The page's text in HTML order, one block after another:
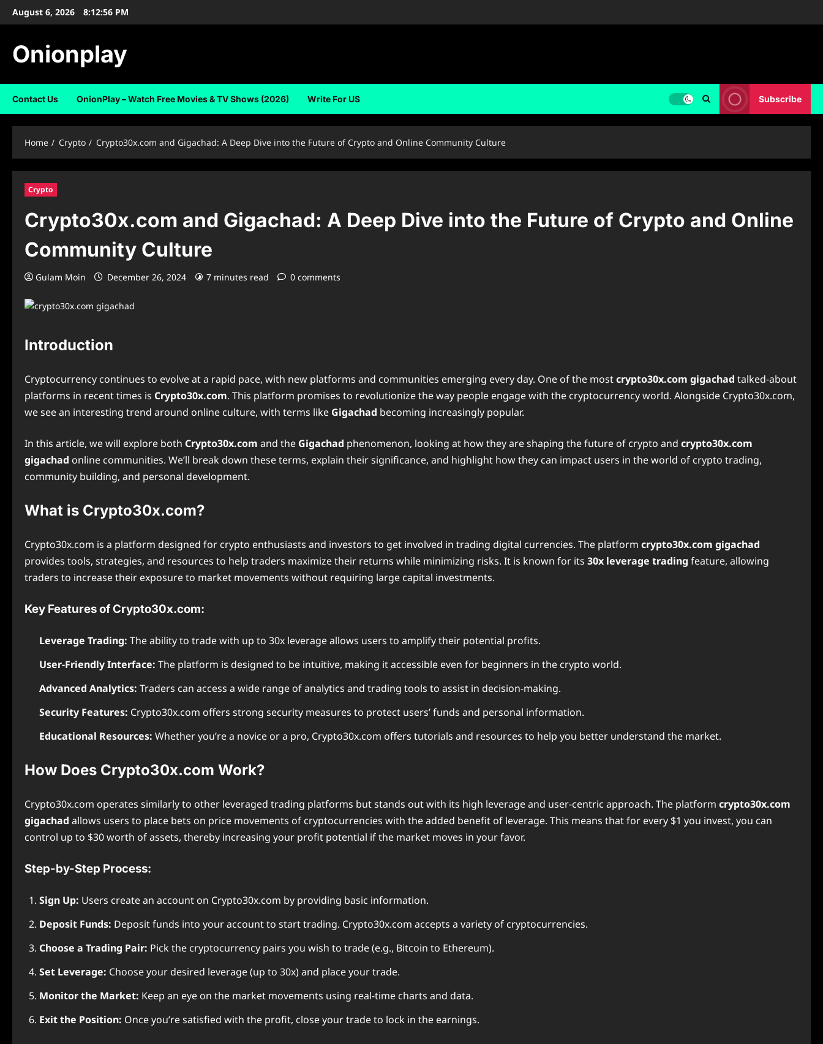
SkipAugust 6, 2026 8:12:57 PM
Onionplay
Contact Us OnionPlay – Watch Free Movies & TV Shows (2026) Write For US Subscribe
Home Crypto Crypto30x.com and Gigachad: A Deep Dive into the Future of Crypto and Online Community Culture
Crypto
Crypto30x.com and Gigachad: A Deep Dive into the Future of Crypto and Online
Community Culture
Gulam Moin December 26, 2024 7 minutes read 0 comments
Introduction
Cryptocurrency continues to evolve at a rapid pace, with new platforms and communities emerging every day. One of the mostcrypto30x.com gigachad talked-about
platforms in recent times is Crypto30x.com. This platform promises to revolutionize the way people engage with the cryptocurrency world. Alongside Crypto30x.com,
we see an interesting trend around online culture, with terms like Gigachad becoming increasingly popular.
In this article, we will explore both Crypto30x.com and the Gigachad phenomenon, looking at how they are shaping the future of crypto and crypto30x.com
gigachad online communities. We’ll break down these terms, explain their significance, and highlight how they can impact users in the world of crypto trading,
community building, and personal development.
What is Crypto30x.com?
Crypto30x.com is a platform designed for crypto enthusiasts and investors to get involved in trading digital currencies. The platform crypto30x.com gigachad
provides tools, strategies, and resources to help traders maximize their returns while minimizing risks. It is known for its 30x leverage trading feature, allowing
traders to increase their exposure to market movements without requiring large capital investments.
Key Features of Crypto30x.com:
Leverage Trading: The ability to trade with up to 30x leverage allows users to amplify their potential profits.
User-Friendly Interface: The platform is designed to be intuitive, making it accessible even for beginners in the crypto world.
Advanced Analytics: Traders can access a wide range of analytics and trading tools to assist in decision-making.
Security Features: Crypto30x.com offers strong security measures to protect users’ funds and personal information.
Educational Resources: Whether you’re a novice or a pro, Crypto30x.com offers tutorials and resources to help you better understand the market.
How Does Crypto30x.com Work?
Crypto30x.com operates similarly to other leveraged trading platforms but stands out with its high leverage and user-centric approach. The platform crypto30x.com
gigachad allows users to place bets on price movements of cryptocurrencies with the added benefit of leverage. This means that for every $1 you invest, you can
control up to $30 worth of assets, thereby increasing your profit potential if the market moves in your favor.
Step-by-Step Process:
Sign Up: Users create an account on Crypto30x.com by providing basic information.
Deposit Funds: Deposit funds into your account to start trading. Crypto30x.com accepts a variety of cryptocurrencies.
Choose a Trading Pair: Pick the cryptocurrency pairs you wish to trade (e.g., Bitcoin to Ethereum).
Set Leverage: Choose your desired leverage (up to 30x) and place your trade.
Monitor the Market: Keep an eye on the market movements using real-time charts and data.
Exit the Position: Once you’re satisfied with the profit, close your trade to lock in the earnings.